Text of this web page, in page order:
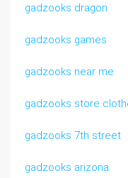
gadzooks dragon
gadzooks games
gadzooks near me
gadzooks store
gadzooks 7th street
gadzooks arizona